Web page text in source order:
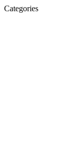
Categories